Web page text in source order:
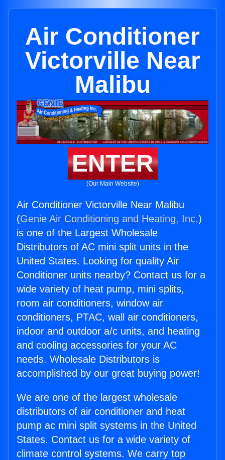
Air Conditioner
Victorville Near
Malibu
ENTER
(Our Main Website)
Air Conditioner Victorville Near Malibu
(Genie Air Conditioning and Heating, Inc.)
is one of the Largest Wholesale
Distributors of AC mini split units in the
United States. Looking for quality Air
Conditioner units nearby? Contact us for a
wide variety of heat pump, mini splits,
room air conditioners, window air
conditioners, PTAC, wall air conditioners,
indoor and outdoor a/c units, and heating
and cooling accessories for your AC
needs. Wholesale Distributors is
accomplished by our great buying power!
We are one of the largest wholesale
distributors of air conditioner and heat
pump ac mini split systems in the United
States. Contact us for a wide variety of
climate control systems. We carry top